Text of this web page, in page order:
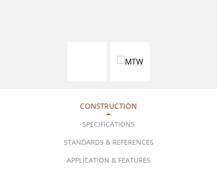
CONSTRUCTION
SPECIFICATIONS
STANDARDS & REFERENCES
APPLICATION & FEATURES